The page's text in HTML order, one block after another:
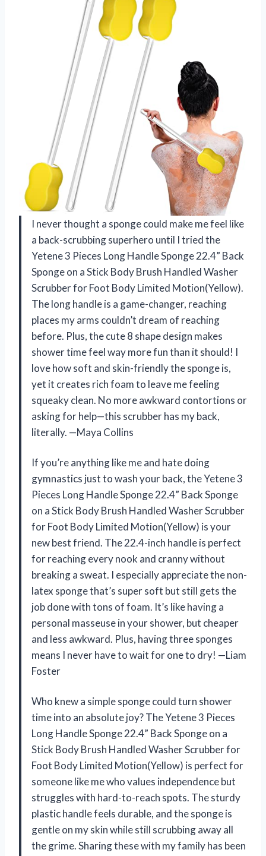
I never thought a sponge could make me feel like
a back-scrubbing superhero until I tried the
Yetene 3 Pieces Long Handle Sponge 22.4” Back
Sponge on a Stick Body Brush Handled Washer
Scrubber for Foot Body Limited Motion(Yellow).
The long handle is a game-changer, reaching
places my arms couldn’t dream of reaching
before. Plus, the cute 8 shape design makes
shower time feel way more fun than it should! I
love how soft and skin-friendly the sponge is,
yet it creates rich foam to leave me feeling
squeaky clean. No more awkward contortions or
asking for help—this scrubber has my back,
literally. —Maya Collins
If you’re anything like me and hate doing
gymnastics just to wash your back, the Yetene 3
Pieces Long Handle Sponge 22.4” Back Sponge
on a Stick Body Brush Handled Washer Scrubber
for Foot Body Limited Motion(Yellow) is your
new best friend. The 22.4-inch handle is perfect
for reaching every nook and cranny without
breaking a sweat. I especially appreciate the non-
latex sponge that’s super soft but still gets the
job done with tons of foam. It’s like having a
personal masseuse in your shower, but cheaper
and less awkward. Plus, having three sponges
means I never have to wait for one to dry! —Liam
Foster
Who knew a simple sponge could turn shower
time into an absolute joy? The Yetene 3 Pieces
Long Handle Sponge 22.4” Back Sponge on a
Stick Body Brush Handled Washer Scrubber for
Foot Body Limited Motion(Yellow) is perfect for
someone like me who values independence but
struggles with hard-to-reach spots. The sturdy
plastic handle feels durable, and the sponge is
gentle on my skin while still scrubbing away all
the grime. Sharing these with my family has been